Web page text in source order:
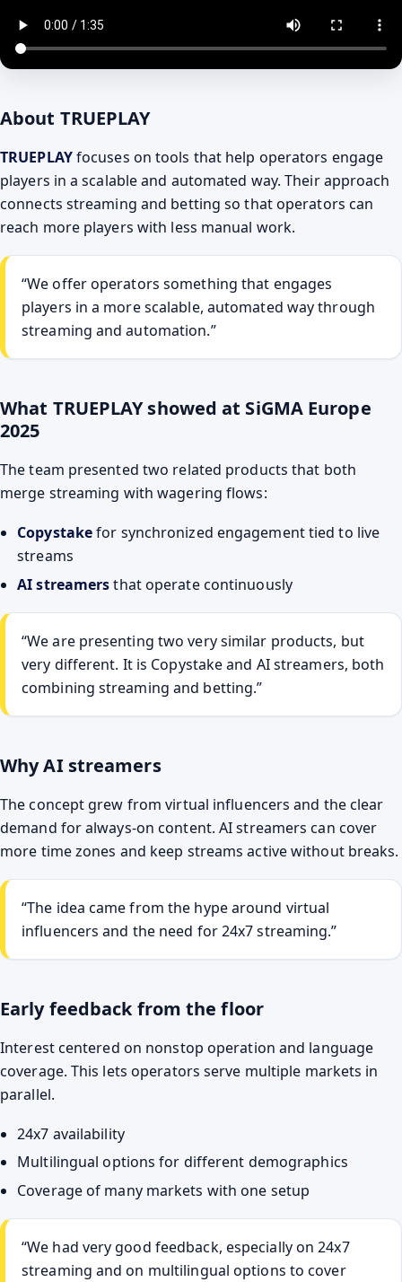
About TRUEPLAY
TRUEPLAYfocuses on tools that help operators engage
players in a scalable and automated way. Their approach
connects streaming and betting so that operators can
reach more players with less manual work.
“We offer operators something that engages
players in a more scalable, automated way through
streaming and automation.”
What TRUEPLAY showed at SiGMA Europe
2025
The team presented two related products that both
merge streaming with wagering flows:
Copystakefor synchronized engagement tied to live
streams
AI streamersthat operate continuously
“We are presenting two very similar products, but
very different. It is Copystake and AI streamers, both
combining streaming and betting.”
Why AI streamers
The concept grew from virtual influencers and the clear
demand for always-on content. AI streamers can cover
more time zones and keep streams active without breaks.
“The idea came from the hype around virtual
influencers and the need for 24x7 streaming.”
Early feedback from the floor
Interest centered on nonstop operation and language
coverage. This lets operators serve multiple markets in
parallel.
24x7 availability
Multilingual options for different demographics
Coverage of many markets with one setup
“We had very good feedback, especially on 24x7
streaming and on multilingual options to cover